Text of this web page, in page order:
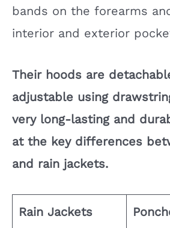
bands on the forearms
interior and exterior
Their hoods are
adjustable using
very long-lasting and
at the key differences
and rain jackets.
Rain Jackets